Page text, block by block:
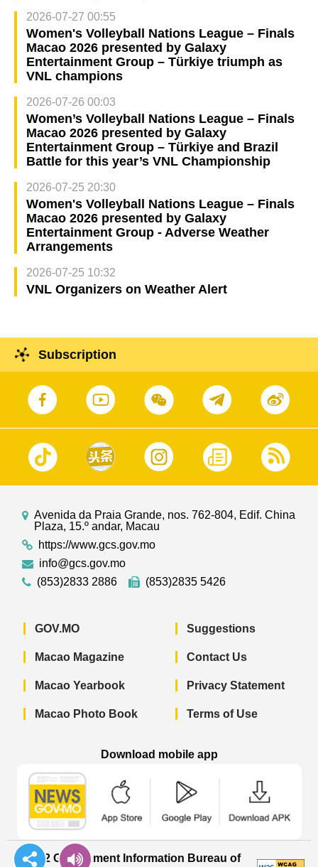
2026-07-27 00:55
Women's Volleyball Nations League – Finals
Macao 2026 presented by Galaxy
Entertainment Group – Türkiye triumph as
VNL champions
2026-07-26 00:03
Women’s Volleyball Nations League – Finals
Macao 2026 presented by Galaxy
Entertainment Group – Türkiye and Brazil
Battle for this year’s VNL Championship
2026-07-25 20:30
Women's Volleyball Nations League – Finals
Macao 2026 presented by Galaxy
Entertainment Group - Adverse Weather
Arrangements
2026-07-25 10:32
VNL Organizers on Weather Alert
Subscription
Avenida da Praia Grande, nos. 762-804, Edif. China
Plaza, 15.º andar, Macau
https://www.gcs.gov.mo
info@gcs.gov.mo
(853)2833 2886
(853)2835 5426
GOV.MO
Macao Magazine
Macao Yearbook
Macao Photo Book
Suggestions
Contact Us
Privacy Statement
Terms of Use
Download mobile app
© 2022 Government Information Bureau of